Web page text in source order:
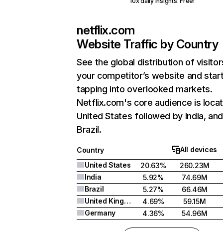
netflix.com
Website Traffic by Country
See the global distribution of
your competitor’s website and
tapping into overlooked markets.
Netflix.com's core audience is
United States followed by India, and
Brazil.
Country
All devices
United States
20.63%
260.23M
India
5.92%
74.69M
Brazil
5.27%
66.46M
United Kingdom
4.69%
59.15M
Germany
4.36% 54.96M